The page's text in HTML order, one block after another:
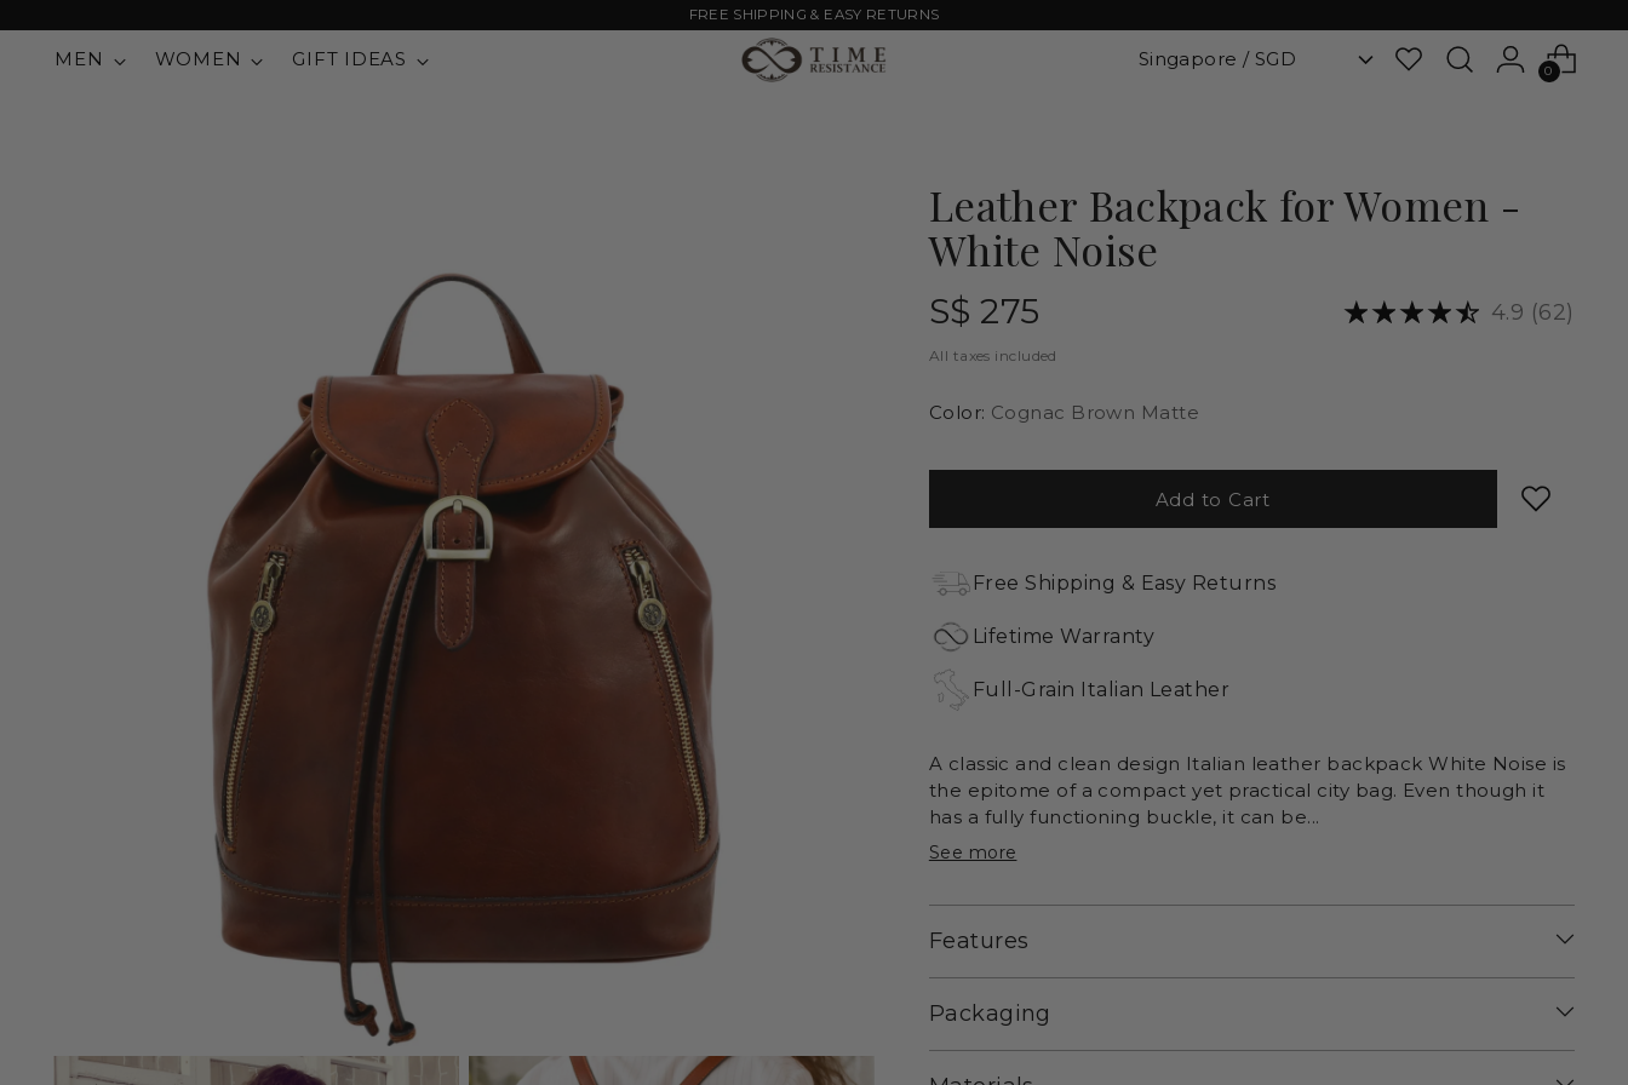
FREE SHIPPING & EASY RETURNS
MEN WOMEN GIFT IDEAS
0
Leather Backpack for Women -
White Noise
Regular
price
S$ 275 4.9 (62)
All taxes included
Color: Cognac Brown Matte
Add to Cart
Free Shipping & Easy Returns
Lifetime Warranty
Full-Grain Italian Leather
A classic and clean design Italian leather backpack White Noise is
the epitome of a compact yet practical city bag. Even though it
has a fully functioning buckle, it can be...
See more
Features
Packaging